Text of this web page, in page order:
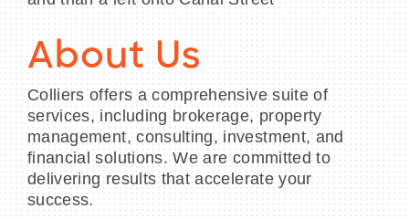
About Us
Colliers offers a comprehensive suite of
services, including brokerage, property
management, consulting, investment, and
financial solutions. We are committed to
delivering results that accelerate your
success.